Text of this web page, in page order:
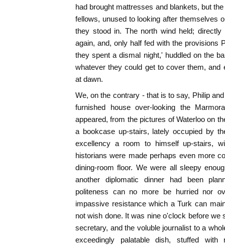
had brought mattresses and blankets, but
fellows, unused to looking after themselves
they stood in. The north wind held;
again, and, only half fed with the provisions
they spent a dismal night,' huddled on the
whatever they could get to cover them, and
at dawn.
We, on the contrary - that is to say, Philip
furnished house over-looking the
appeared, from the pictures of Waterloo on
a bookcase up-stairs, lately occupied by
excellency a room to himself up-stairs,
historians were made perhaps even more
dining-room floor. We were all sleepy
another diplomatic dinner had been
politeness can no more be hurried nor
impassive resistance which a Turk can
not wish done. It was nine o'clock before we
secretary, and the voluble journalist to a
exceedingly palatable dish, stuffed